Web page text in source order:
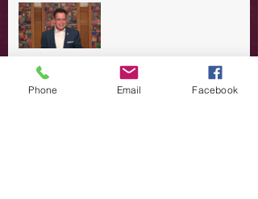
Redeeming Our Rebellion
Phone Email Facebook